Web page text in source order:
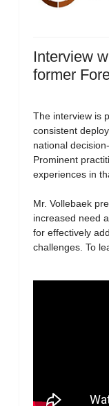
Interview
former
The interview is
consistent
national
Prominent
experiences in
Mr. Vollebaek
increased need
for effectively
challenges. To